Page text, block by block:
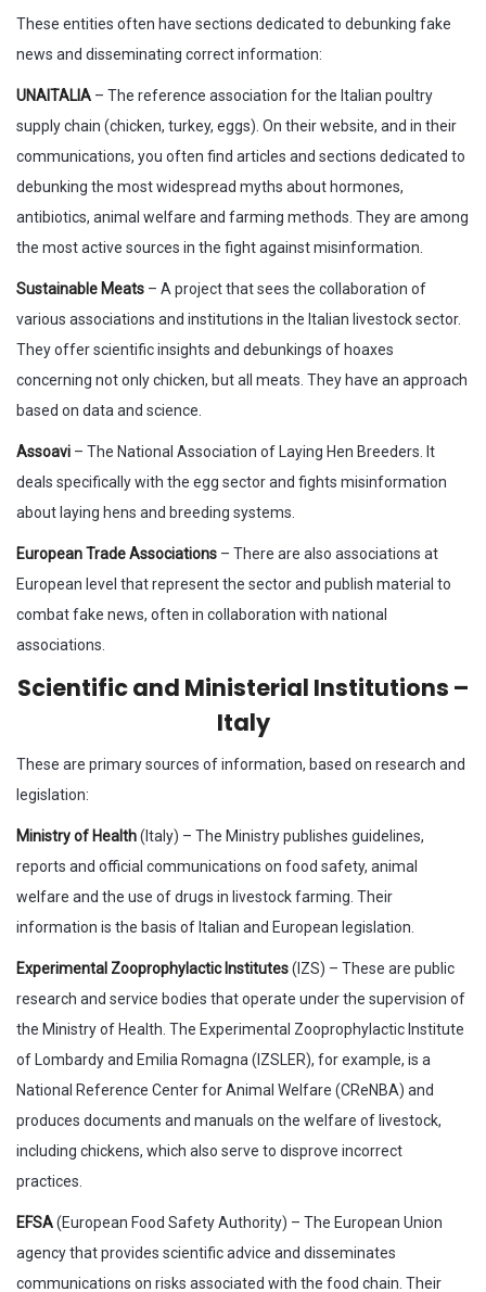
These entities often have sections dedicated to debunking fake
news and disseminating correct information:
UNAITALIA – The reference association for the Italian poultry
supply chain (chicken, turkey, eggs). On their website, and in their
communications, you often find articles and sections dedicated to
debunking the most widespread myths about hormones,
antibiotics, animal welfare and farming methods. They are among
the most active sources in the fight against misinformation.
Sustainable Meats – A project that sees the collaboration of
various associations and institutions in the Italian livestock sector.
They offer scientific insights and debunkings of hoaxes
concerning not only chicken, but all meats. They have an approach
based on data and science.
Assoavi – The National Association of Laying Hen Breeders. It
deals specifically with the egg sector and fights misinformation
about laying hens and breeding systems.
European Trade Associations – There are also associations at
European level that represent the sector and publish material to
combat fake news, often in collaboration with national
associations.
Scientific and Ministerial Institutions –
Italy
These are primary sources of information, based on research and
legislation:
Ministry of Health(Italy) – The Ministry publishes guidelines,
reports and official communications on food safety, animal
welfare and the use of drugs in livestock farming. Their
information is the basis of Italian and European legislation.
Experimental Zooprophylactic Institutes(IZS) – These are public
research and service bodies that operate under the supervision of
the Ministry of Health. The Experimental Zooprophylactic Institute
of Lombardy and Emilia Romagna (IZSLER), for example, is a
National Reference Center for Animal Welfare (CReNBA) and
produces documents and manuals on the welfare of livestock,
including chickens, which also serve to disprove incorrect
practices.
EFSA(European Food Safety Authority) – The European Union
agency that provides scientific advice and disseminates
communications on risks associated with the food chain. Their